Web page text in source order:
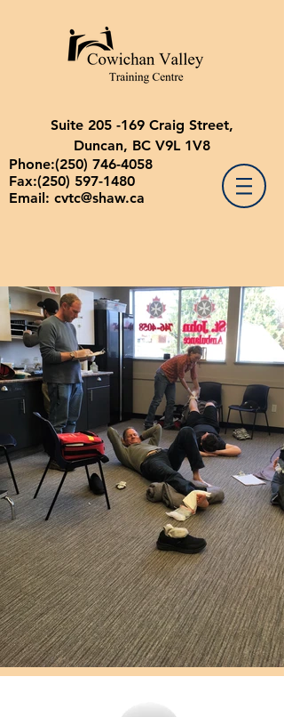
Suite 205 -169 Craig Street,
Duncan, BC V9L 1V8
Phone:(250) 746-4058
Fax:(250) 597-1480
Email: cvtc@shaw.ca